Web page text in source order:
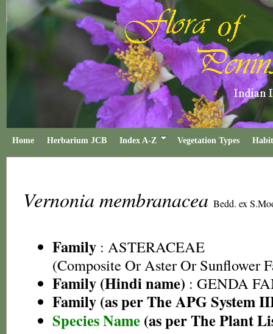
Home Herbarium JCB Index A-Z Vegetation Types
Vernonia membranacea Bedd. ex
Family : ASTERACEAE
(Composite Or Aster Or Sunflower
Family (Hindi name) : GENDA
Family (as per The APG System
Species Name (as per The Plant